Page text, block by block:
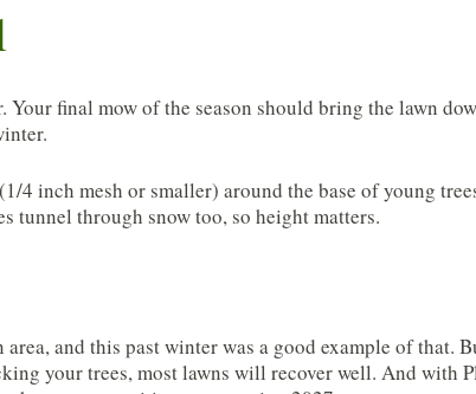
Your final mow of the season should bring the lawn
4 inch mesh or smaller) around the base of young
tunnel through snow too, so height matters.
and this past winter was a good example of that.
your trees, most lawns will recover well. And with